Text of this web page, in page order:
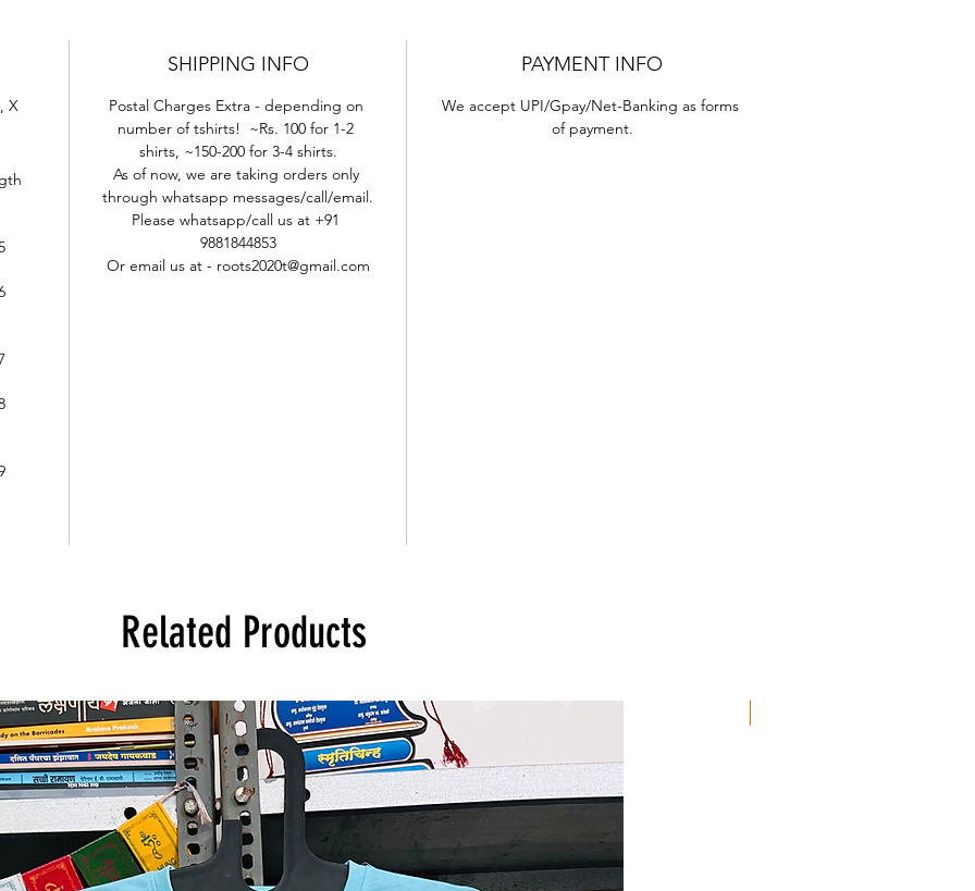
X
SHIPPING INFO
Postal Charges Extra - depending on
number of tshirts!  ~Rs. 100 for 1-2
shirts, ~150-200 for 3-4 shirts.
As of now, we are taking orders only
through whatsapp messages/call/email.
Please whatsapp/call us at +91
9881844853
Or email us at - roots2020t@gmail.com
PAYMENT INFO
We accept UPI/Gpay/Net-Banking as forms
of payment.
Related Products